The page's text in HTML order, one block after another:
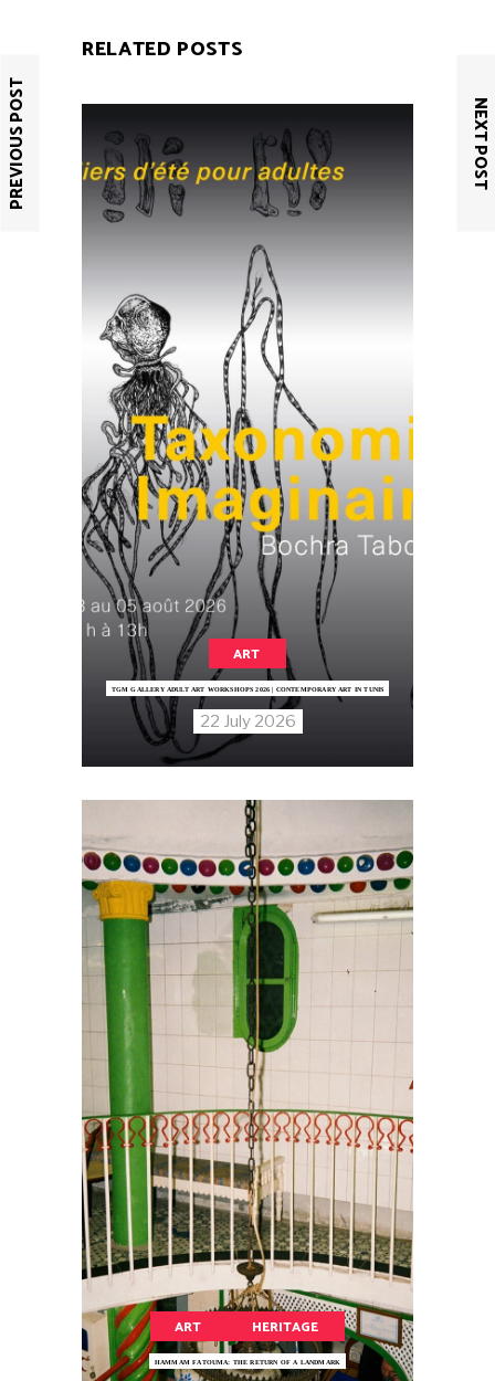
PREVIOUS POST NEXT POST
RELATED POSTS
ART
TGM GALLERY ADULT ART WORKSHOPS 2026 | CONTEMPORARY ART IN TUNIS
22 July 2026
ART HERITAGE
HAMMAM FATOUMA: THE RETURN OF A LANDMARK